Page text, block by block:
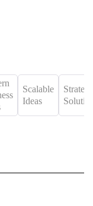
Scalable
Ideas